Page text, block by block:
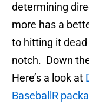
determining
more has a
to hitting it
notch. Down
Here’s a look at
BaseballR